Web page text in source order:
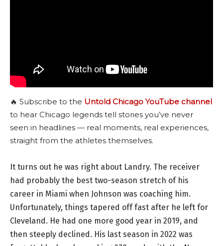
🔥 Subscribe to the Untold Chicago YouTube channel
to hear Chicago legends tell stories you’ve never
seen in headlines — real moments, real experiences,
straight from the athletes themselves.
It turns out he was right about Landry. The receiver
had probably the best two-season stretch of his
career in Miami when Johnson was coaching him.
Unfortunately, things tapered off fast after he left for
Cleveland. He had one more good year in 2019, and
then steeply declined. His last season in 2022 was